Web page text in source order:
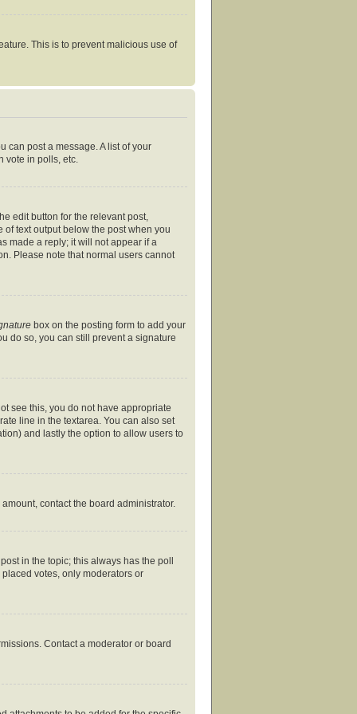
This is to prevent malicious use of
can post a message. A list of your
vote in polls, etc.
edit button for the relevant post,
text output below the post when you
made a reply; it will not appear if a
Please note that normal users cannot
box on the posting form to add your
do so, you can still prevent a signature
see this, you do not have appropriate
line in the textarea. You can also set
and lastly the option to allow users to
contact the board administrator.
in the topic; this always has the poll
votes, only moderators or
Contact a moderator or board